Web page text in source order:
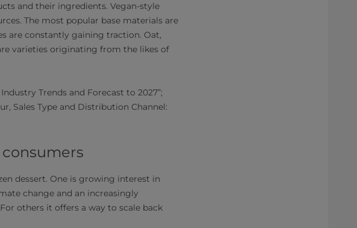
and their ingredients. Vegan-style
The most popular base materials are
are constantly gaining traction. Oat,
varieties originating from the likes of
Trends and Forecast to 2027”;
Sales Type and Distribution Channel:
dessert. One is growing interest in
change and an increasingly
others it offers a way to scale back